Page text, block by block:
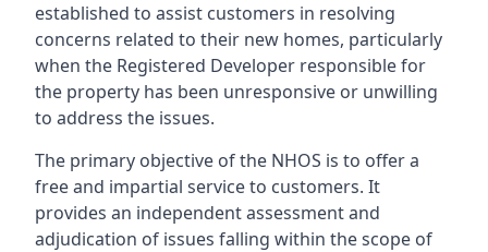
established to assist customers in resolving
concerns related to their new homes, particularly
when the Registered Developer responsible for
the property has been unresponsive or unwilling
to address the issues.
The primary objective of the NHOS is to offer a
free and impartial service to customers. It
provides an independent assessment and
adjudication of issues falling within the scope of